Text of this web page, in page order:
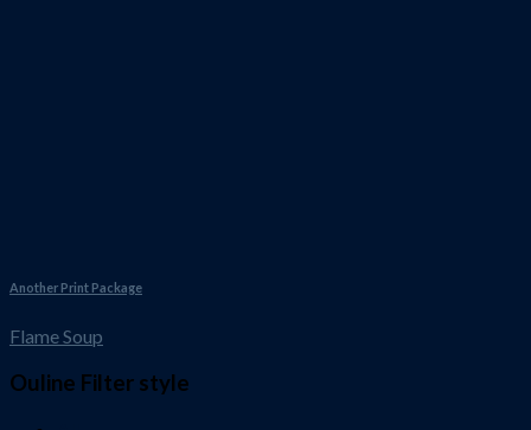
Another Print Package
Flame Soup
Ouline Filter style